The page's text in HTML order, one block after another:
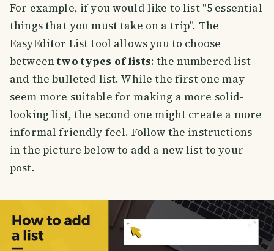
For example, if you would like to list "5 essential
things that you must take on a trip". The
EasyEditor List tool allows you to choose
betweentwo types of lists: the numbered list
and the bulleted list. While the first one may
seem more suitable for making a more solid-
looking list, the second one might create a more
informal friendly feel. Follow the instructions
in the picture below to add a new list to your
post.